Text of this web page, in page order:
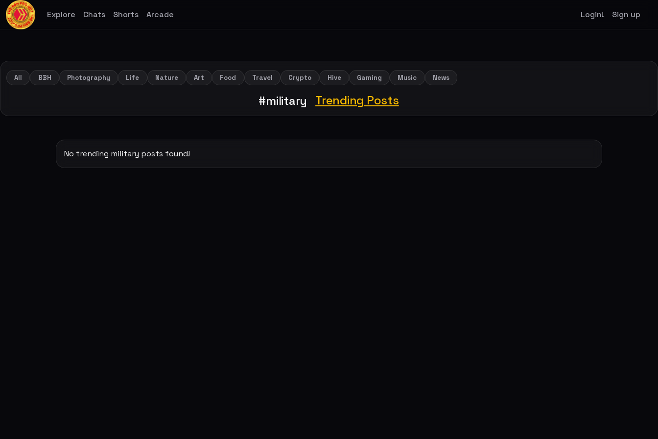
Explore Chats Shorts Arcade Login! Sign up
All BBH Photography Life Nature Art Food Travel Crypto Hive Gaming Music News
#military Trending Posts
No trending military posts found!